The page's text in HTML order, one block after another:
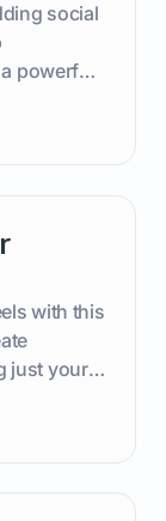
social
powerful
with this
just your